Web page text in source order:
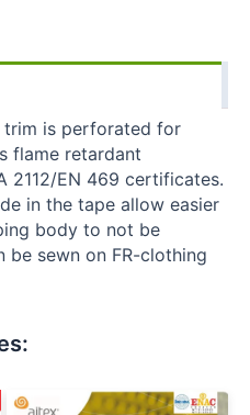
trim is perforated for
flame retardant
2112/EN 469 certificates.
in the tape allow easier
body to not be
be sewn on FR-clothing